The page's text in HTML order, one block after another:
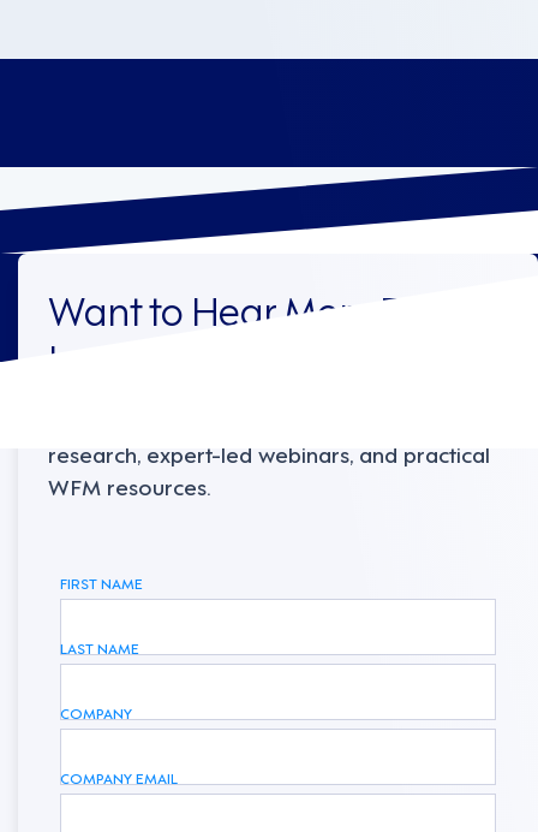
Want to Hear More From
Legion?
research, expert-led webinars, and practical
WFM resources.
FIRST NAME
LAST NAME
COMPANY
COMPANY EMAIL